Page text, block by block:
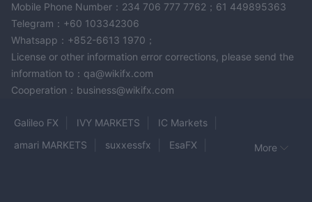
Mobile Phone Number：234 706 777 7762；61 449895363
Telegram：+60 103342306
Whatsapp：+852-6613 1970；
License or other information error corrections, please send the
information to：qa@wikifx.com
Cooperation：business@wikifx.com
Galileo FX IVY MARKETS
IC Markets
amari MARKETS
suxxessfx
EsaFX
More